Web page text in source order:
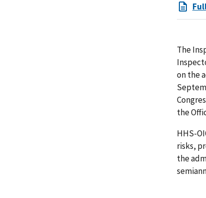
The
on the
the
HHS-
risks,
the